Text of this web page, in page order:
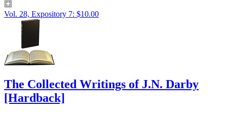
Vol. 28, Expository 7: $10.00
The Collected Writings of J.N. Darby
[Hardback]